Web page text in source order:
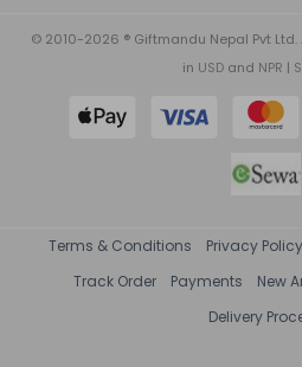
© 2010-2026 ® Giftmandu Nepal Pvt
in USDand NPR |
Terms & Conditions Privacy Policy
Track Order
Payments New
Delivery